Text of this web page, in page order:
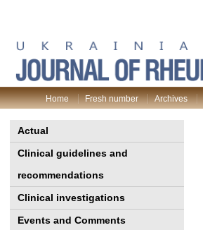
Home Fresh number Archives
Actual
Clinical guidelines and
recommendations
Clinical investigations
Events and Comments